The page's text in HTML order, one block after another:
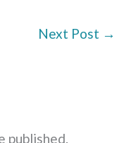
Next Post →
published.